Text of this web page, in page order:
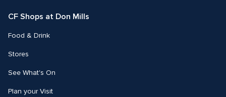
CF Shops at Don Mills
Food & Drink
Stores
See What's On
Plan your Visit